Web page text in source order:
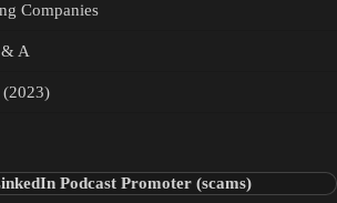
Companies
& A
(2023)
Podcast Promoter (scams)